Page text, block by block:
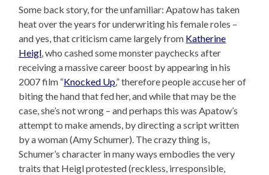
Some back story, for the unfamiliar: Apatow has taken
heat over the years for underwriting his female roles –
and yes, that criticism came largely from Katherine
Heigl, who cashed some monster paychecks after
receiving a massive career boost by appearing in his
2007 film “Knocked Up,” therefore people accuse her of
biting the hand that fed her, and while that may be the
case, she’s not wrong – and perhaps this was Apatow’s
attempt to make amends, by directing a script written
by a woman (Amy Schumer). The crazy thing is,
Schumer’s character in many ways embodies the very
traits that Heigl protested (reckless, irresponsible,